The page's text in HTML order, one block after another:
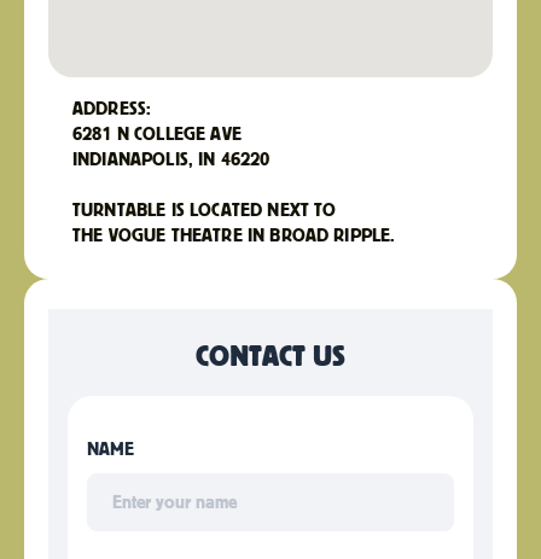
ADDRESS:
6281 N COLLEGE AVE
INDIANAPOLIS, IN 46220
TURNTABLE IS LOCATED NEXT TO
THE VOGUE THEATRE IN BROAD RIPPLE.
CONTACT US
NAME